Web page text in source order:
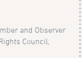
and Observer
Council,